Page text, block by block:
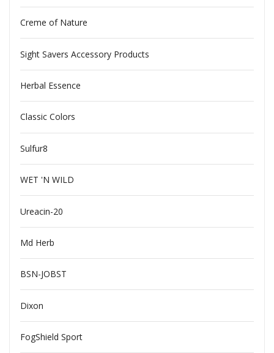
Creme of Nature
Sight Savers Accessory Products
Herbal Essence
Classic Colors
Sulfur8
WET 'N WILD
Ureacin-20
Md Herb
BSN-JOBST
Dixon
FogShield Sport